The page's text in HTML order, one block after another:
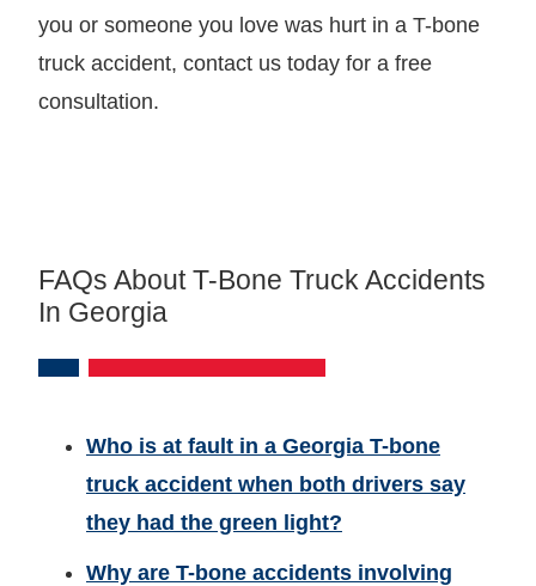
you or someone you love was hurt in a T-bone
truck accident, contact us today for a free
consultation.
FAQs About T-Bone Truck Accidents
In Georgia
Who is at fault in a Georgia T-bone
truck accident when both drivers say
they had the green light?
Why are T-bone accidents involving